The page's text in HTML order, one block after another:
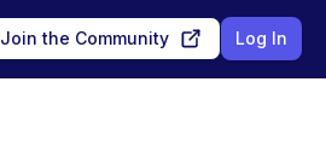
Join the Community Log In